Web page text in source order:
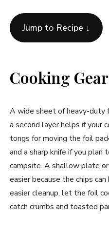
Jump to Recipe ↓
Cooking
A wide sheet of heavy-duty
a second layer helps if your
tongs for moving the foil
and a sharp knife if you plan
campsite. A shallow plate
easier because the chips
easier cleanup, let the foil
catch crumbs and toasted